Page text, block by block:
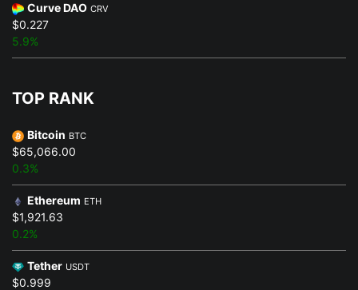
Curve DAO CRV
$0.227
5.9%
TOP RANK
Bitcoin BTC
$65,066.00
0.3%
Ethereum ETH
$1,921.63
0.2%
Tether USDT
$0.999